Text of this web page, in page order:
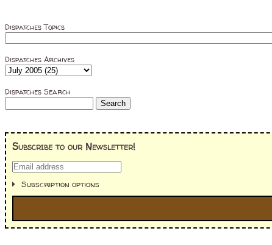
Dispatches Topics
Dispatches Archives
Dispatches Search
Subscribe to our Newsletter!
Subscription options